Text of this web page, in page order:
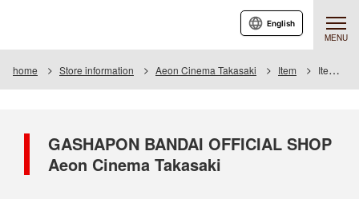
MENU
English
home Store information Aeon Cinema Takasaki Item Item List
GASHAPON BANDAI OFFICIAL SHOP
Aeon Cinema Takasaki